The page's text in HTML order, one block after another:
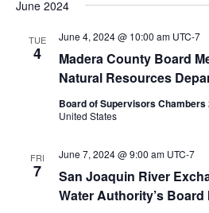
June 2024
TUE
4
Madera County Board
Natural Resources
June 4, 2024 @ 10:00 am UTC-7
Board of Supervisors Chambers
United States
FRI
7
San Joaquin River
Water Authority’s Board
June 7, 2024 @ 9:00 am UTC-7